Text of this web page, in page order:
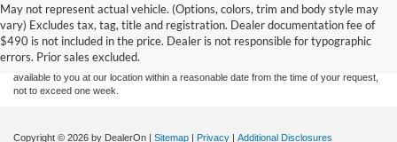
May not represent actual vehicle. (Options, colors, trim and body style may
vary) Excludes tax, tag, title and registration. Dealer documentation fee of
$490 is not included in the price. Dealer is not responsible for typographic
errors. Prior sales excluded.
information contained on this site, absolute accuracy cannot be guaranteed. This site,
and all information and materials appearing on it, are presented to the user "as is"
without warranty of any kind, either express or implied. All vehicles are subject to prior
sale. Price does not include applicable tax, title, and license charges. ‡Vehicles shown
at different locations are not currently in our inventory (Not in Stock) but can be made
available to you at our location within a reasonable date from the time of your request,
not to exceed one week.
Copyright © 2026 by DealerOn | Sitemap | Privacy | Additional Disclosures